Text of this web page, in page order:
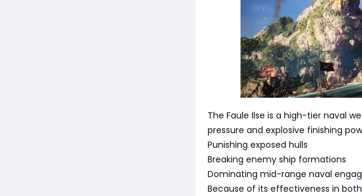
The Faule Ilse is a high-tier naval
pressure and explosive finishing
Punishing exposed hulls
Breaking enemy ship formations
Dominating mid-range naval
Because of its effectiveness in